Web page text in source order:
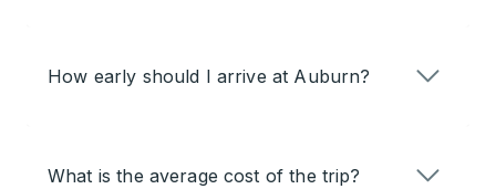
How early should I arrive at Auburn?
What is the average cost of the trip?